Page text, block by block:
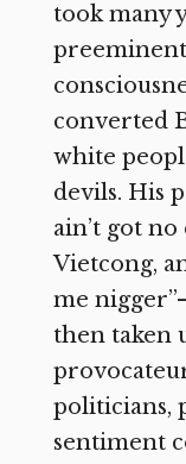
took many
converted
white
devils. His
ain’t got
Vietcong,
me
then taken
politicians,
sentiment